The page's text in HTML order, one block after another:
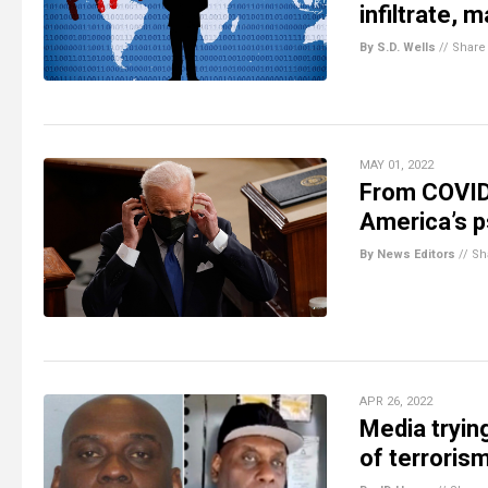
infiltrate,
By S.D. Wells // Share
MAY 01, 2022
From
America’s
By News Editors //
APR 26, 2022
Media
of